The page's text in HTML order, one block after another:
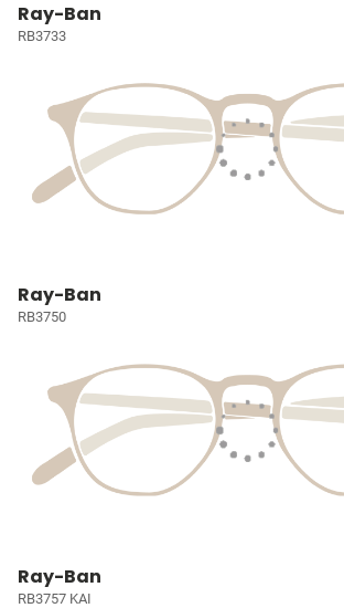
Ray-Ban
RB3733
Ray-Ban
RB3750
Ray-Ban
RB3757 KAI